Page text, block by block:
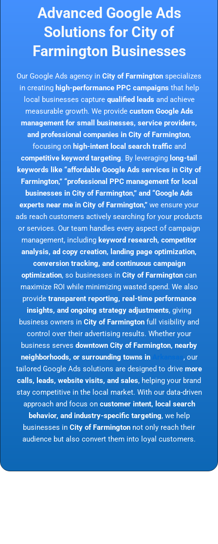
Advanced Google Ads
Solutions for City of
Farmington Businesses
Our Google Ads agency in City of Farmington specializes
in creating high-performance PPC campaigns that help
local businesses capture qualified leads and achieve
measurable growth. We provide custom Google Ads
management for small businesses, service providers,
and professional companies in City of Farmington,
focusing on high-intent local search trafficand
competitive keyword targeting. By leveraging long-tail
keywords like “affordable Google Ads services in City of
Farmington,” “professional PPC management for local
businesses in City of Farmington,” and “Google Ads
experts near me in City of Farmington,” we ensure your
ads reach customers actively searching for your products
or services. Our team handles every aspect of campaign
management, including keyword research, competitor
analysis, ad copy creation, landing page optimization,
conversion tracking, and continuous campaign
optimization, so businesses in City of Farmington can
maximize ROI while minimizing wasted spend. We also
provide transparent reporting, real-time performance
insights, and ongoing strategy adjustments, giving
business owners in City of Farmington full visibility and
control over their advertising results. Whether your
business serves downtown City of Farmington, nearby
neighborhoods, or surrounding towns in
, our
tailored Google Ads solutions are designed to drive more
calls, leads, website visits, and sales, helping your brand
stay competitive in the local market. With our data-driven
approach and focus on customer intent, local search
behavior, and industry-specific targeting, we help
businesses in City of Farmington not only reach their
audience but also convert them into loyal customers.